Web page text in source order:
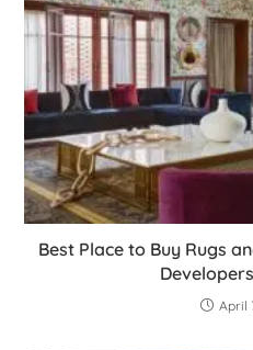
Best Place to Buy Rugs
April